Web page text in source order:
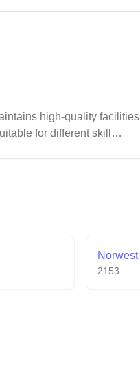
high-quality facilities
for different skill
Norwest
2153